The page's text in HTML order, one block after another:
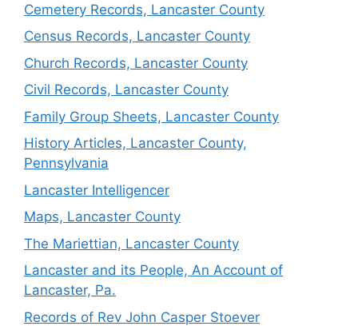
Cemetery Records, Lancaster County
Census Records, Lancaster County
Church Records, Lancaster County
Civil Records, Lancaster County
Family Group Sheets, Lancaster County
History Articles, Lancaster County,
Pennsylvania
Lancaster Intelligencer
Maps, Lancaster County
The Mariettian, Lancaster County
Lancaster and its People, An Account of
Lancaster, Pa.
Records of Rev John Casper Stoever